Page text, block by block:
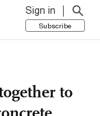
Sign in
Subscribe
to